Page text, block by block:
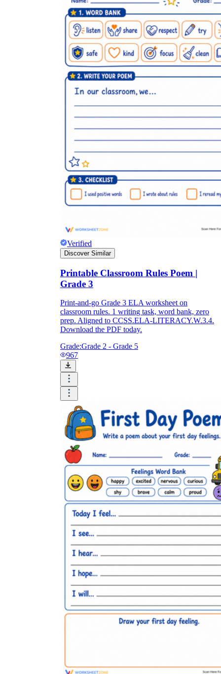
Verified
Discover Similar
Printable Classroom Rules Poem |
Grade 3
Print-and-go Grade 3 ELA worksheet on
classroom rules. 1 writing task, word bank, zero
prep. Aligned to CCSS.ELA-LITERACY.W.3.4.
Download the PDF today.
Grade:Grade 2 - Grade 5
967